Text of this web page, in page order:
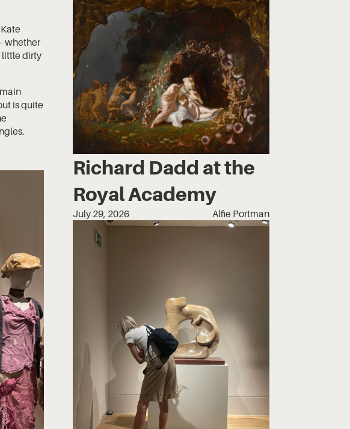
whether
little dirty
is quite
Richard Dadd at the
Royal Academy
July 29, 2026 Alfie Portman